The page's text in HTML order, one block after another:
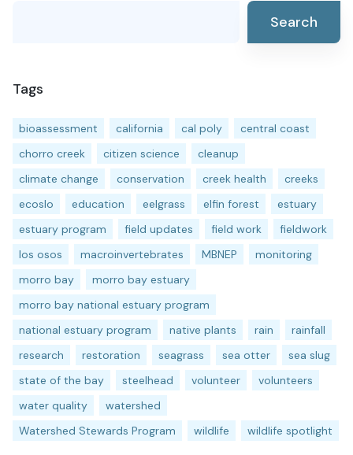
Search
Tags
bioassessment california cal poly
central coast
chorro creek
citizen science
cleanup
climate change
conservation creek health
creeks
ecoslo
education eelgrass elfin forest
estuary
estuary program
field updates field work
fieldwork
los osos
macroinvertebrates MBNEP
monitoring
morro bay
morro bay estuary
morro bay national estuary program
national estuary program
native plants rain
rainfall
research
restoration seagrass sea otter
sea slug
state of the bay
steelhead volunteer
volunteers
water quality
watershed
Watershed Stewards Program
wildlife wildlife spotlight